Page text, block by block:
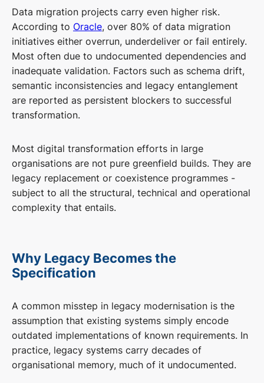
Data migration projects carry even higher risk.
According to Oracle, over 80% of data migration
initiatives either overrun, underdeliver or fail entirely.
Most often due to undocumented dependencies and
inadequate validation. Factors such as schema drift,
semantic inconsistencies and legacy entanglement
are reported as persistent blockers to successful
transformation.
Most digital transformation efforts in large
organisations are not pure greenfield builds. They are
legacy replacement or coexistence programmes -
subject to all the structural, technical and operational
complexity that entails.
Why Legacy Becomes the
Specification
A common misstep in legacy modernisation is the
assumption that existing systems simply encode
outdated implementations of known requirements. In
practice, legacy systems carry decades of
organisational memory, much of it undocumented.